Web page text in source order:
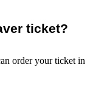
ticket?
order your ticket in